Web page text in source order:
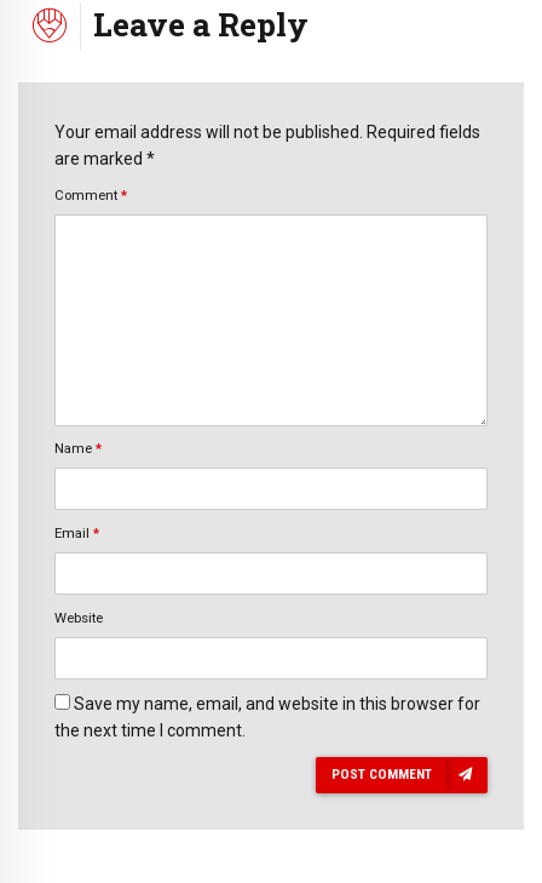
Leave a Reply
Your email address will not be published. Required fields
are marked *
Comment *
Name *
Email *
Website
Save my name, email, and website in this browser for
the next time I comment.
POST COMMENT